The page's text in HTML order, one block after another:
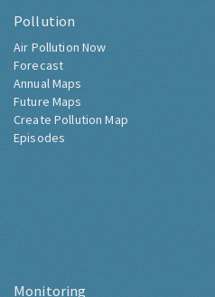
Pollution
Air Pollution Now
Forecast
Annual Maps
Future Maps
Create Pollution Map
Episodes
Monitoring